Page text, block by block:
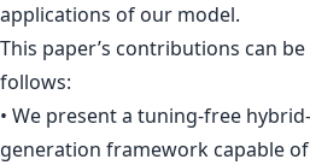
applications of our model.
This paper’s contributions can
follows:
• We present a tuning-free
generation framework capable